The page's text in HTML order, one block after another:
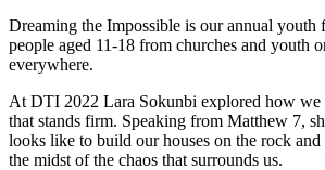
Dreaming the Impossible is our annual youth
people aged 11-18 from churches and youth
everywhere.
At DTI 2022 Lara Sokunbi explored how we
that stands firm. Speaking from Matthew 7,
looks like to build our houses on the rock
the midst of the chaos that surrounds us.